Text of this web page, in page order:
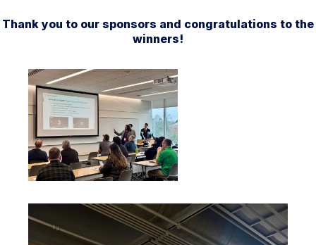
Thank you to our sponsors and congratulations to the
winners!